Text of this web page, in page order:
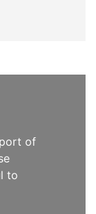
of
to